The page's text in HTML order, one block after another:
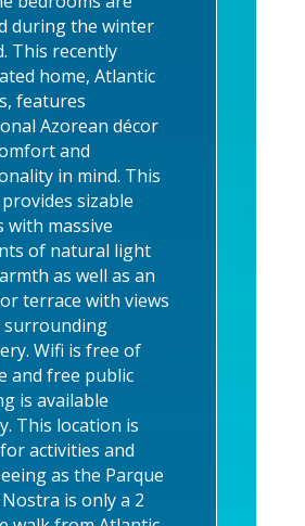
during the winter
This recently
home, Atlantic
features
Azorean décor
and
in mind. This
sizable
with massive
of natural light
as well as an
terrace with views
Wifi is free of
and free public
is available
This location is
activities and
as the Parque
is only a 2